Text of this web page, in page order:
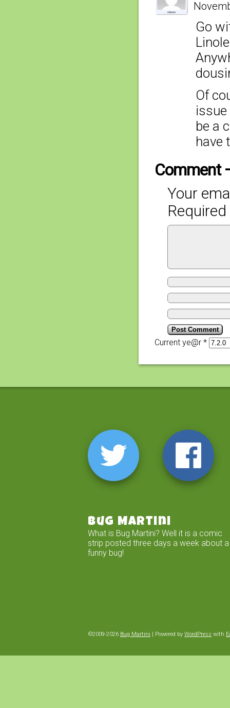
Go
Of
issue
be a
have
Comment
Your
Current ye@r *
Bug Martini
What is Bug Martini? Well it is a comic
strip posted three days a week about a
funny bug!
©2009-2026 Bug Martini Powered by WordPress with